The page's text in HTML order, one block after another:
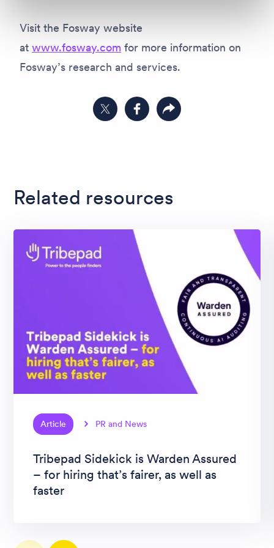
Visit the Fosway website
at www.fosway.com for more information on
Fosway’s research and services.
Share on Twitter
Share on Facebook
Copy link to clipboard
Related resources
Article PR and News
Tribepad Sidekick is Warden Assured
– for hiring that’s fairer, as well as
faster